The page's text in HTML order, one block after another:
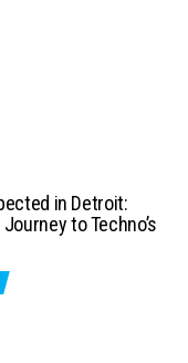
in Detroit:
Journey to Techno’s